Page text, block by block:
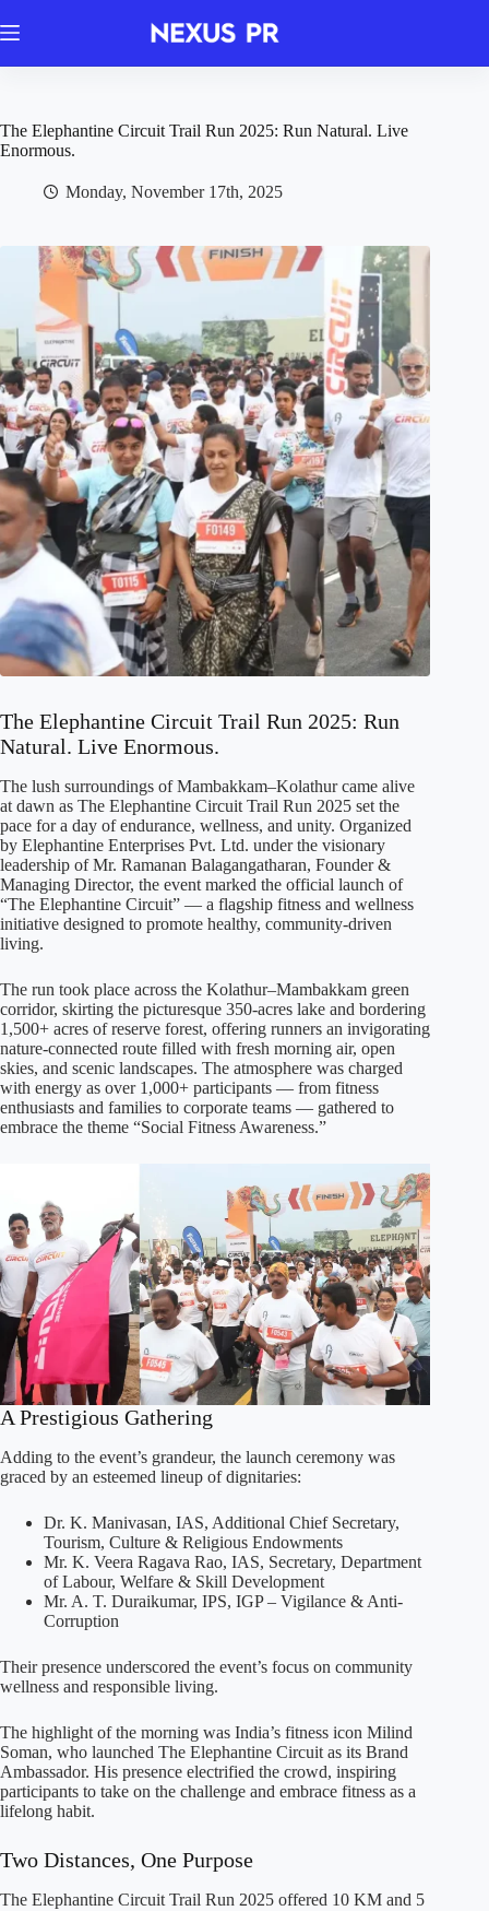
to
The Elephantine Circuit Trail Run 2025: Run Natural. Live
Enormous.
Monday, November 17th, 2025
The Elephantine Circuit Trail Run 2025: Run
Natural. Live Enormous.
The lush surroundings of Mambakkam–Kolathur came alive
at dawn as The Elephantine Circuit Trail Run 2025 set the
pace for a day of endurance, wellness, and unity. Organized
by Elephantine Enterprises Pvt. Ltd. under the visionary
leadership of Mr. Ramanan Balagangatharan, Founder &
Managing Director, the event marked the official launch of
“The Elephantine Circuit” — a flagship fitness and wellness
initiative designed to promote healthy, community-driven
living.
The run took place across the Kolathur–Mambakkam green
corridor, skirting the picturesque 350-acres lake and bordering
1,500+ acres of reserve forest, offering runners an invigorating
nature-connected route filled with fresh morning air, open
skies, and scenic landscapes. The atmosphere was charged
with energy as over 1,000+ participants — from fitness
enthusiasts and families to corporate teams — gathered to
embrace the theme “Social Fitness Awareness.”
A Prestigious Gathering
Adding to the event’s grandeur, the launch ceremony was
graced by an esteemed lineup of dignitaries:
Dr. K. Manivasan, IAS, Additional Chief Secretary,
Tourism, Culture & Religious Endowments
Mr. K. Veera Ragava Rao, IAS, Secretary, Department
of Labour, Welfare & Skill Development
Mr. A. T. Duraikumar, IPS, IGP – Vigilance & Anti-
Corruption
Their presence underscored the event’s focus on community
wellness and responsible living.
The highlight of the morning was India’s fitness icon Milind
Soman, who launched The Elephantine Circuit as its Brand
Ambassador. His presence electrified the crowd, inspiring
participants to take on the challenge and embrace fitness as a
lifelong habit.
Two Distances, One Purpose
The Elephantine Circuit Trail Run 2025 offered 10 KM and 5